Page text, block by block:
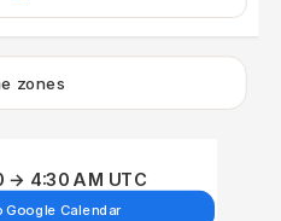
zones
→ 4:30 AM UTC
Google Calendar